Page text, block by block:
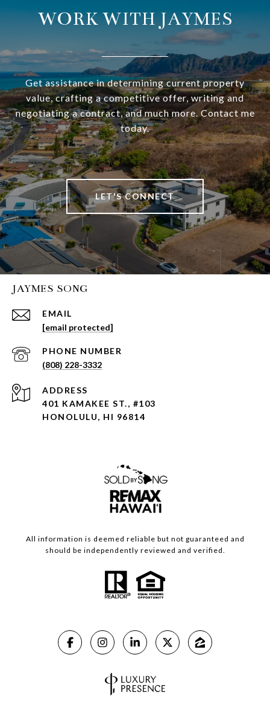
WORK WITH JAYMES
Get assistance in determining current property
value, crafting a competitive offer, writing and
negotiating a contract, and much more. Contact me
today.
LET'S CONNECT
JAYMES SONG
EMAIL
[email protected]
PHONE NUMBER
(808) 228-3332
ADDRESS
401 KAMAKEE ST., #103
HONOLULU, HI 96814
All information is deemed reliable but not guaranteed and
should be independently reviewed and verified.